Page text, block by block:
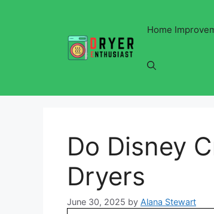
Home
Do Disney
Dryers
June 30, 2025 by Alana Stewart